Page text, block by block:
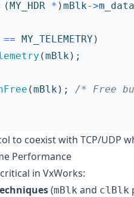
(MY_HDR * )mBlk->m_data
== MY_TELEMETRY)
(mBlk);
(mBlk);
/* Free
to coexist with TCP/UDP
Performance
in VxWorks:
(mBlk and clBlk